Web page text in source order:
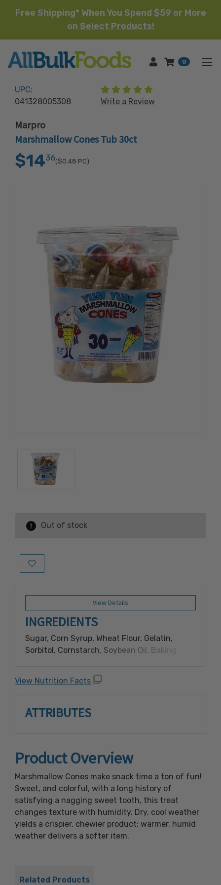
Free Shipping* When You Spend $59 or More
on Select Products!
HOME 0
UPC:
041328005308
Write a Review
Marpro
Marshmallow Cones Tub 30ct
$1436($0.48 PC)
Out of stock
Add to Wish List
View Details
INGREDIENTS
Sugar, Corn Syrup, Wheat Flour, Gelatin,
Sorbitol, Cornstarch, Soybean Oil, Baking
Yellow #5 & #6, Red #3 color, FD& C Blue #1.
View Nutrition Facts
ATTRIBUTES
Product Overview
Marshmallow Cones make snack time a ton of fun!
Sweet, and colorful, with a long history of
satisfying a nagging sweet tooth, this treat
changes texture with humidity. Dry, cool weather
yields a crispier, chewier product; warmer, humid
weather delivers a softer item.
Related Products